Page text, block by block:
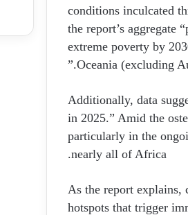
conditions inculcated
the report’s aggregate
extreme poverty by
Oceania (excluding
Additionally, data
in 2025.” Amid the
particularly in the
nearly all of Africa.
As the report explains,
hotspots that trigger